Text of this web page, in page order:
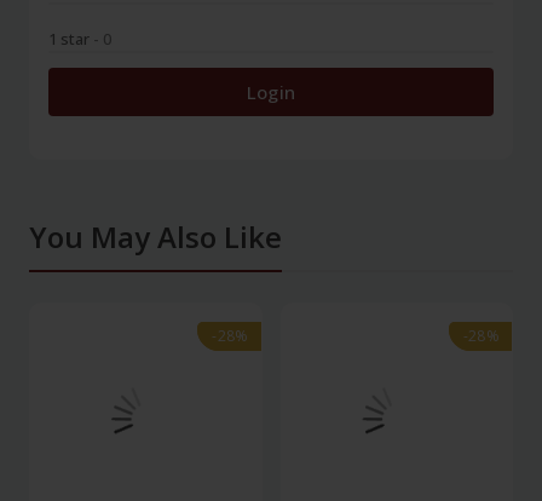
1 star - 0
Login
You May Also Like
-28%
-28% -28%
-28%